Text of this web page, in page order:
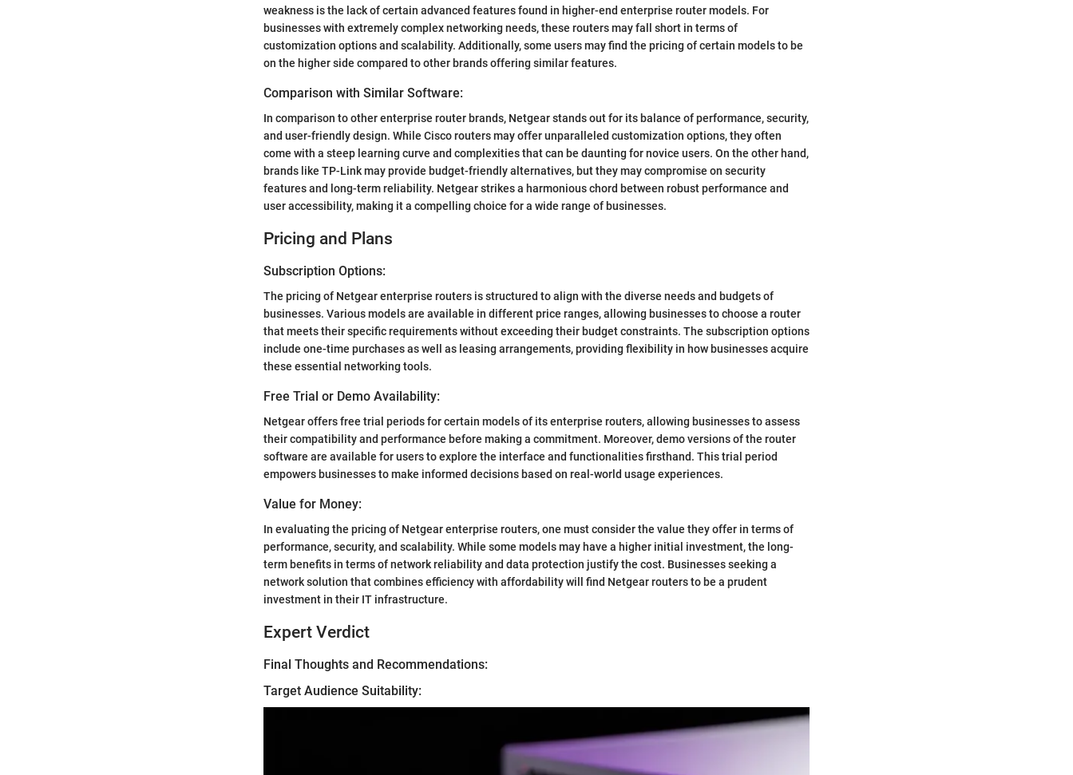
weakness is the lack of certain advanced features found in higher-end enterprise router models. For
businesses with extremely complex networking needs, these routers may fall short in terms of
customization options and scalability. Additionally, some users may find the pricing of certain models to be
on the higher side compared to other brands offering similar features.
Comparison with Similar Software:
In comparison to other enterprise router brands, Netgear stands out for its balance of performance, security,
and user-friendly design. While Cisco routers may offer unparalleled customization options, they often
come with a steep learning curve and complexities that can be daunting for novice users. On the other hand,
brands like TP-Link may provide budget-friendly alternatives, but they may compromise on security
features and long-term reliability. Netgear strikes a harmonious chord between robust performance and
user accessibility, making it a compelling choice for a wide range of businesses.
Pricing and Plans
Subscription Options:
The pricing of Netgear enterprise routers is structured to align with the diverse needs and budgets of
businesses. Various models are available in different price ranges, allowing businesses to choose a router
that meets their specific requirements without exceeding their budget constraints. The subscription options
include one-time purchases as well as leasing arrangements, providing flexibility in how businesses acquire
these essential networking tools.
Free Trial or Demo Availability:
Netgear offers free trial periods for certain models of its enterprise routers, allowing businesses to assess
their compatibility and performance before making a commitment. Moreover, demo versions of the router
software are available for users to explore the interface and functionalities firsthand. This trial period
empowers businesses to make informed decisions based on real-world usage experiences.
Value for Money:
In evaluating the pricing of Netgear enterprise routers, one must consider the value they offer in terms of
performance, security, and scalability. While some models may have a higher initial investment, the long-
term benefits in terms of network reliability and data protection justify the cost. Businesses seeking a
network solution that combines efficiency with affordability will find Netgear routers to be a prudent
investment in their IT infrastructure.
Expert Verdict
Final Thoughts and Recommendations:
Target Audience Suitability: